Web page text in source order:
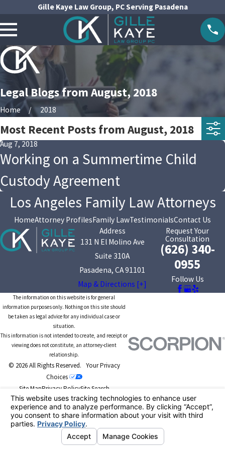
Gille Kaye Law Group, PC Serving Pasadena
Legal Blogs from August, 2018
Home 2018
Most Recent Posts from August, 2018
Aug 7, 2018
Working on a Summertime Child
Custody Agreement
Los Angeles Family Law Attorneys
HomeAttorney ProfilesFamily LawTestimonialsContact Us
Address
131 N El Molino Ave
Suite 310A
Pasadena, CA 91101
Map & Directions [+]
Request Your
Consultation
(626) 340-
0955
Follow Us
The information on this website is for general
information purposes only. Nothing on this site should
be taken as legal advice for any individual case or
situation.
This information is not intended to create, and receipt or
viewing does not constitute, an attorney-client
relationship.
© 2026 All Rights Reserved. Your Privacy
Choices
Site MapPrivacy PolicySite Search